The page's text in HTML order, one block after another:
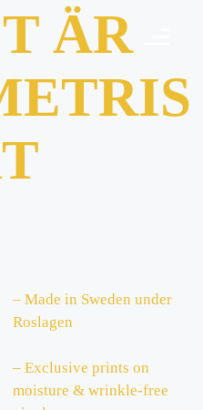
ÄR
– Made in Sweden under
Roslagen
– Exclusive prints on
moisture & wrinkle-free